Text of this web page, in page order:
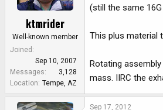
ktmrider
Well-known member
Joined
Sep 10, 2007
Messages
3,128
Location Tempe, AZ
(still the same
This plus material
Rotating
mass. IIRC the
Sep 17, 2012